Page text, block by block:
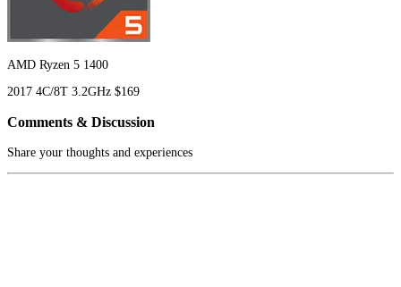
AMD Ryzen 5 1400
2017 4C/8T 3.2GHz $169
Comments & Discussion
Share your thoughts and experiences